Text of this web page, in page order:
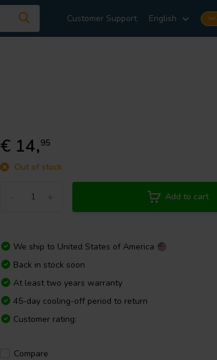
Customer Support English Incl.
€ 14,95
Out of stock
Add to cart
We ship to United States of America
Back in stock soon
At least two years warranty
45-day cooling-off period to return
Customer rating:
Compare